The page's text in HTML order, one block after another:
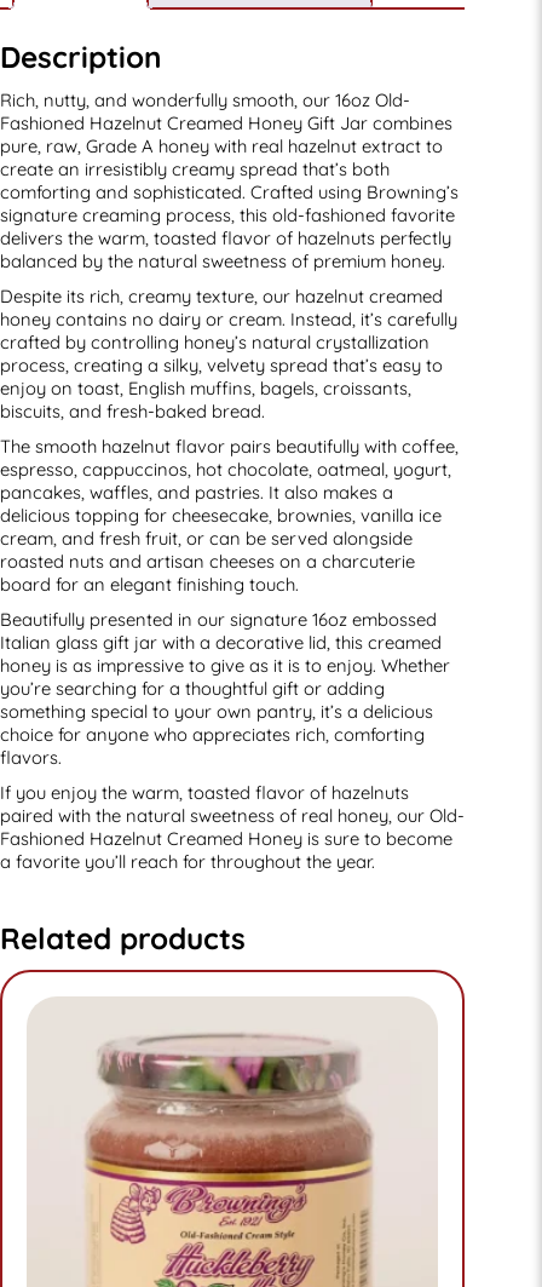
Description
Rich, nutty, and wonderfully smooth, our 16oz Old-
Fashioned Hazelnut Creamed Honey Gift Jar combines
pure, raw, Grade A honey with real hazelnut extract to
create an irresistibly creamy spread that’s both
comforting and sophisticated. Crafted using Browning’s
signature creaming process, this old-fashioned favorite
delivers the warm, toasted flavor of hazelnuts perfectly
balanced by the natural sweetness of premium honey.
Despite its rich, creamy texture, our hazelnut creamed
honey contains no dairy or cream. Instead, it’s carefully
crafted by controlling honey’s natural crystallization
process, creating a silky, velvety spread that’s easy to
enjoy on toast, English muffins, bagels, croissants,
biscuits, and fresh-baked bread.
The smooth hazelnut flavor pairs beautifully with coffee,
espresso, cappuccinos, hot chocolate, oatmeal, yogurt,
pancakes, waffles, and pastries. It also makes a
delicious topping for cheesecake, brownies, vanilla ice
cream, and fresh fruit, or can be served alongside
roasted nuts and artisan cheeses on a charcuterie
board for an elegant finishing touch.
Beautifully presented in our signature 16oz embossed
Italian glass gift jar with a decorative lid, this creamed
honey is as impressive to give as it is to enjoy. Whether
you’re searching for a thoughtful gift or adding
something special to your own pantry, it’s a delicious
choice for anyone who appreciates rich, comforting
flavors.
If you enjoy the warm, toasted flavor of hazelnuts
paired with the natural sweetness of real honey, our Old-
Fashioned Hazelnut Creamed Honey is sure to become
a favorite you’ll reach for throughout the year.
Related products
This